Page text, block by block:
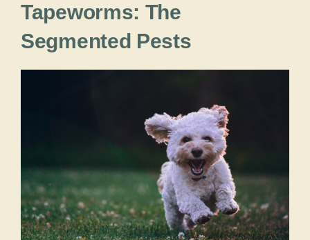
Tapeworms: The
Segmented Pests